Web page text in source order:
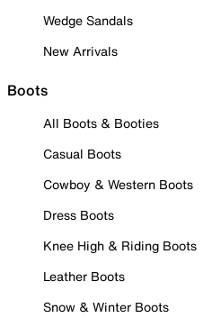
Wedge Sandals
New Arrivals
Boots
All Boots & Booties
Casual Boots
Cowboy & Western Boots
Dress Boots
Knee High & Riding Boots
Leather Boots
Snow & Winter Boots